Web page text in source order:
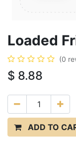
Loaded
(0
$ 8.88
ADD TO